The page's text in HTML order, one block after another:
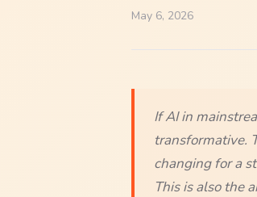
May 6, 2026
If AI in
transformative.
changing for a
This is also the